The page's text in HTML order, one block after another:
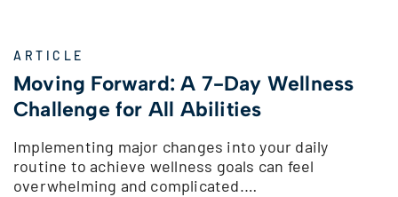
ARTICLE
Moving Forward: A 7-Day Wellness
Challenge for All Abilities
Implementing major changes into your daily
routine to achieve wellness goals can feel
overwhelming and complicated.…